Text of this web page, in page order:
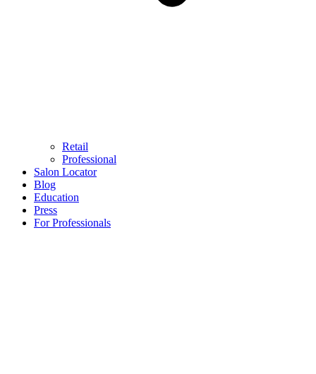
Retail
Professional
Salon Locator
Blog
Education
Press
For Professionals